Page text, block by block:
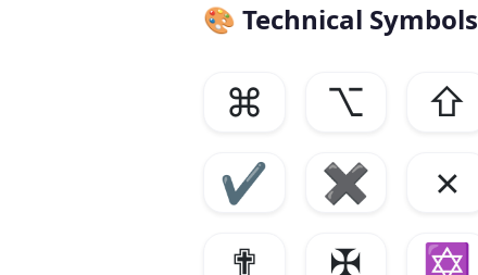
🎨 Technical Symbols
⌘ ⌥ ⇧
✔
✖ ✗
✟
✠ ✡